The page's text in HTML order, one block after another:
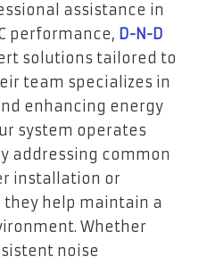
assistance in
performance, D-N-D
solutions tailored to
team specializes in
enhancing energy
system operates
addressing common
installation or
help maintain a
Whether
noise